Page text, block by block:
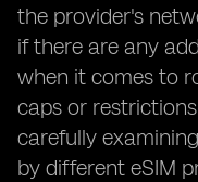
the provider's
if there are any
when it comes to
caps or
carefully
by different eSIM